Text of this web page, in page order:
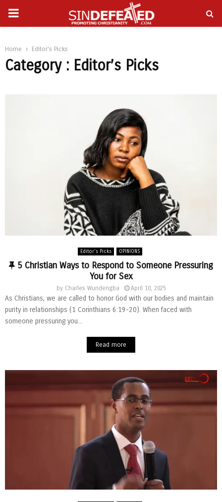
PRIMARY
Home Editor's Picks
Category : Editor’s Picks
Editor's Picks OPINIONS
F
t
u
r
5 Christian Ways to Respond to Someone Pressuring
You for Sex
by Charles Wundengba April 10, 2025
As Christians, we are called to honor God with our bodies and maintain
purity in relationships (1 Corinthians 6:19-20). When faced with
someone pressuring you...
Read more